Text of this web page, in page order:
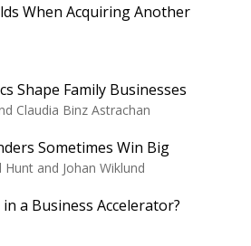
When Acquiring Another
Shape Family Businesses
Claudia Binz Astrachan
Sometimes Win Big
and Johan Wiklund
a Business Accelerator?